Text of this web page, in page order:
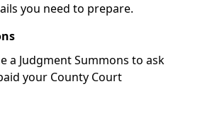
you need to prepare.
a Judgment Summons to ask
your County Court